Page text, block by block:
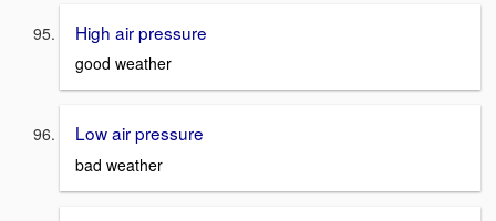
High air pressure
good weather
Low air pressure
bad weather